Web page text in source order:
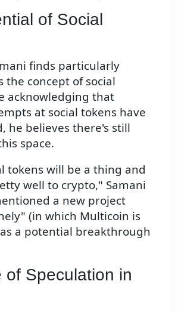
of Social
finds particularly
the concept of social
acknowledging that
at social tokens have
he believes there's still
space.
tokens will be a thing and
well to crypto," Samani
a new project
(in which Multicoin is
a potential breakthrough
of Speculation in